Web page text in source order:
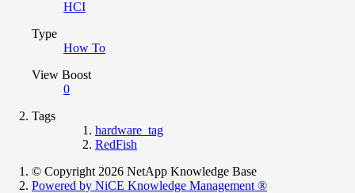
HCI
Type
How To
View Boost
0
Tags
hardware_tag
RedFish
© Copyright 2026 NetApp Knowledge Base
Powered by NiCE Knowledge Management ®